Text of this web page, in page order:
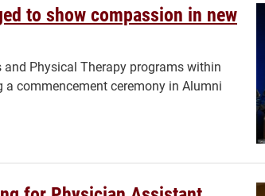
to show compassion in new
Physical Therapy programs within
a commencement ceremony in Alumni